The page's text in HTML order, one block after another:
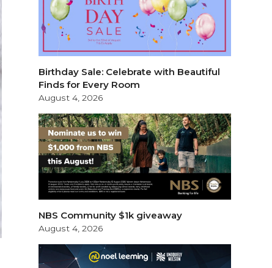
Birthday Sale: Celebrate with Beautiful
Finds for Every Room
August 4, 2026
NBS Community $1k giveaway
August 4, 2026